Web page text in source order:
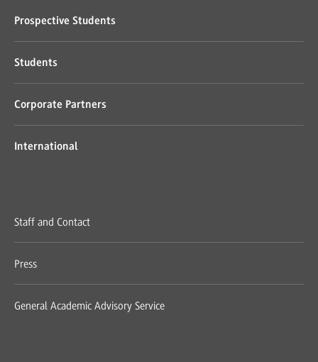
Prospective Students
Students
Corporate Partners
International
Staff and Contact
Press
General Academic Advisory Service